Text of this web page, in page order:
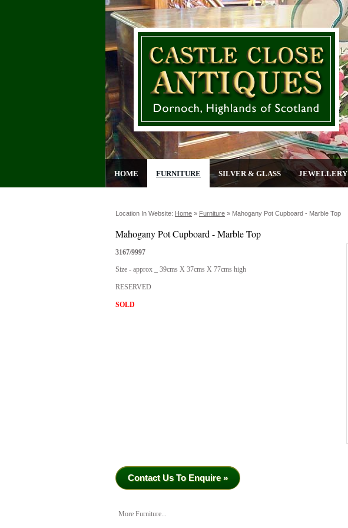
HOME FURNITURE SILVER & GLASS JEWELLERY
Location In Website: Home » Furniture » Mahogany Pot Cupboard - Marble Top
Mahogany Pot Cupboard - Marble Top
3167/9997
Size - approx _ 39cms X 37cms X 77cms high
RESERVED
SOLD
Contact Us To Enquire »
More Furniture...